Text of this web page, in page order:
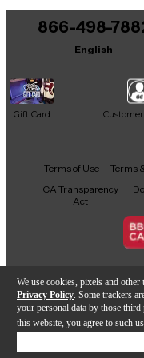
We use cookies, pixels and
Privacy Policy . Some trackers
your personal data by those
this website, you agree to such
It may be
866-498-
English
Gift Card
Facebook
X YouTube
Terms of Use Terms
CA Transparency
Act